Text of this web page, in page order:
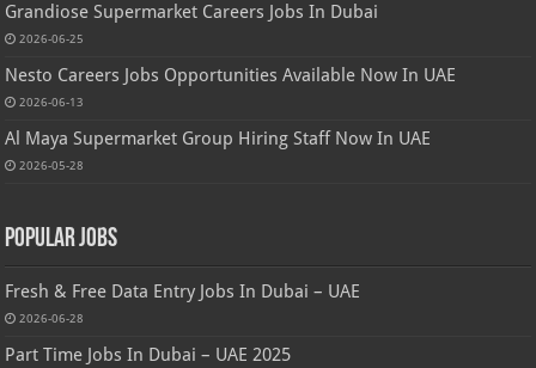
Grandiose Supermarket Careers Jobs In Dubai
2026-06-25
Nesto Careers Jobs Opportunities Available Now In UAE
2026-06-13
Al Maya Supermarket Group Hiring Staff Now In UAE
2026-05-28
Popular Jobs
Fresh & Free Data Entry Jobs In Dubai – UAE
2026-06-28
Part Time Jobs In Dubai – UAE 2025